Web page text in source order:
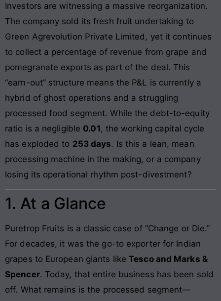
Investors are witnessing a massive reorganization.
The company sold its fresh fruit undertaking to
Green Agrevolution Private Limited, yet it continues
to collect a percentage of revenue from grape and
pomegranate exports as part of the deal. This
“earn-out” structure means the P&L is currently a
hybrid of ghost operations and a struggling
processed food segment. While the debt-to-equity
ratio is a negligible 0.01, the working capital cycle
has exploded to 253 days. Is this a lean, mean
processing machine in the making, or a company
losing its operational rhythm post-divestment?
1. At a Glance
Puretrop Fruits is a classic case of “Change or Die.”
For decades, it was the go-to exporter for Indian
grapes to European giants likeTesco and Marks &
Spencer. Today, that entire business has been sold
off. What remains is the processed segment—